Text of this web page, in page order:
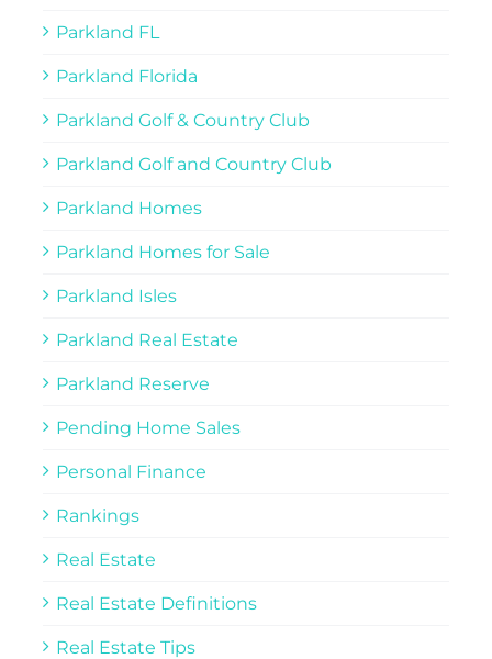
Parkland FL
Parkland Florida
Parkland Golf & Country Club
Parkland Golf and Country Club
Parkland Homes
Parkland Homes for Sale
Parkland Isles
Parkland Real Estate
Parkland Reserve
Pending Home Sales
Personal Finance
Rankings
Real Estate
Real Estate Definitions
Real Estate Tips